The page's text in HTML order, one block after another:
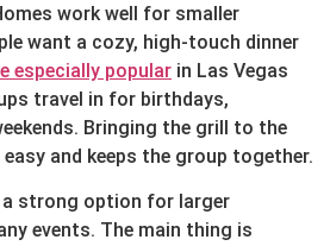
work well for smaller
want a cozy, high-touch dinner
especially popular in Las Vegas
travel in for birthdays,
Bringing the grill to the
and keeps the group together.
a strong option for larger
events. The main thing is